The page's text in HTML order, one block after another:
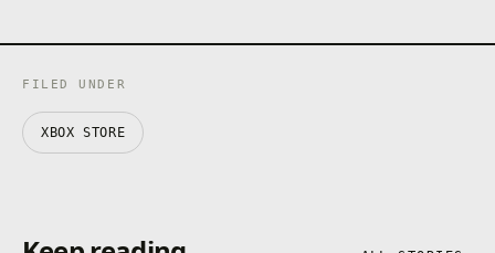
FILED UNDER
XBOX STORE